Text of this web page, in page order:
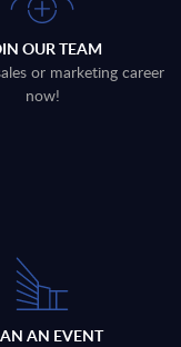
OUR TEAM
or marketing career
now!
AN EVENT